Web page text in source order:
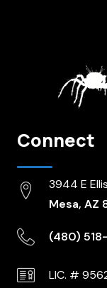
Connect
3944 E
Mesa, AZ
(480)
LIC. #